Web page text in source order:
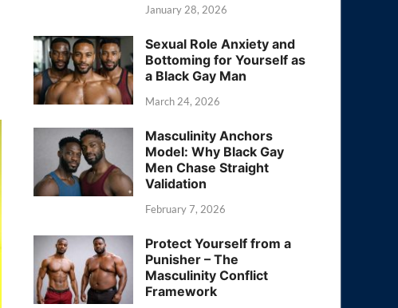
January 28, 2026
Sexual Role Anxiety and
Bottoming for Yourself as
a Black Gay Man
March 24, 2026
Masculinity Anchors
Model: Why Black Gay
Men Chase Straight
Validation
February 7, 2026
Protect Yourself from a
Punisher – The
Masculinity Conflict
Framework